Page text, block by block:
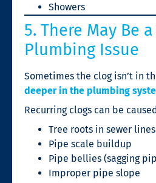
Showers
5. There May Be
Plumbing Issue
Sometimes the clog isn’t in
deeper in the plumbing
Recurring clogs can be
Tree roots in sewer lines
Pipe scale buildup
Pipe bellies (sagging
Improper pipe slope